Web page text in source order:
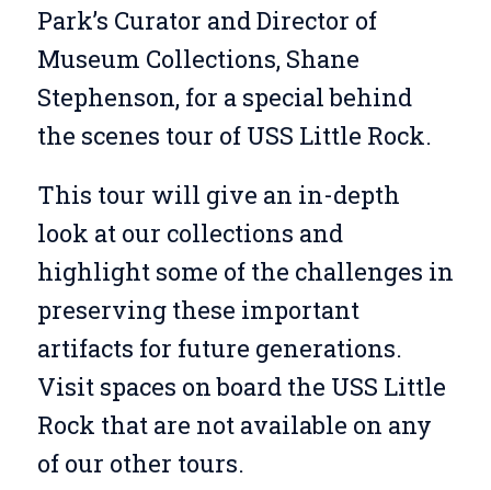
Park’s Curator and Director of
Museum Collections, Shane
Stephenson, for a special behind
the scenes tour of USS Little Rock.
This tour will give an in-depth
look at our collections and
highlight some of the challenges in
preserving these important
artifacts for future generations.
Visit spaces on board the USS Little
Rock that are not available on any
of our other tours.